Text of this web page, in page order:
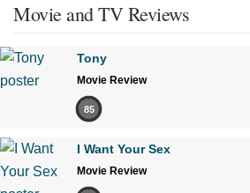
Movie and TV Reviews
Tony
Movie Review
85
I Want Your Sex
Movie Review